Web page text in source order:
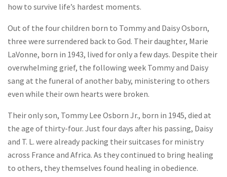
how to survive life’s hardest moments.
Out of the four children born to Tommy and Daisy Osborn,
three were surrendered back to God. Their daughter, Marie
LaVonne, born in 1943, lived for only a few days. Despite their
overwhelming grief, the following week Tommy and Daisy
sang at the funeral of another baby, ministering to others
even while their own hearts were broken.
Their only son, Tommy Lee Osborn Jr., born in 1945, died at
the age of thirty-four. Just four days after his passing, Daisy
and T. L. were already packing their suitcases for ministry
across France and Africa. As they continued to bring healing
to others, they themselves found healing in obedience.